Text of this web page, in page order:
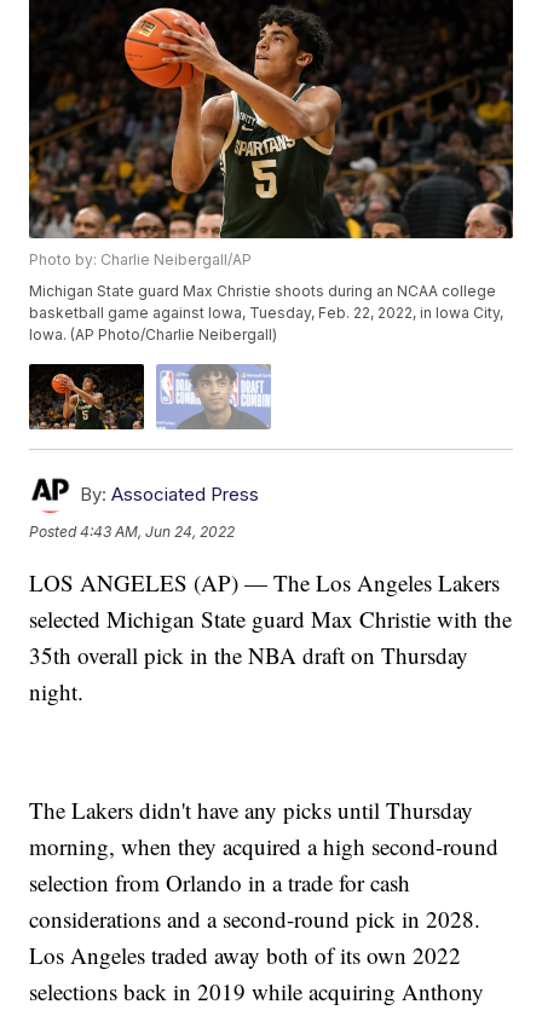
Photo by: Charlie Neibergall/AP
Michigan State guard Max Christie shoots during an NCAA college
basketball game against Iowa, Tuesday, Feb. 22, 2022, in Iowa City,
Iowa. (AP Photo/Charlie Neibergall)
By: Associated Press
Posted4:43 AM, Jun 24, 2022
LOS ANGELES (AP) — The Los Angeles Lakers
selected Michigan State guard Max Christie with the
35th overall pick in the NBA draft on Thursday
night.
The Lakers didn't have any picks until Thursday
morning, when they acquired a high second-round
selection from Orlando in a trade for cash
considerations and a second-round pick in 2028.
Los Angeles traded away both of its own 2022
selections back in 2019 while acquiring Anthony